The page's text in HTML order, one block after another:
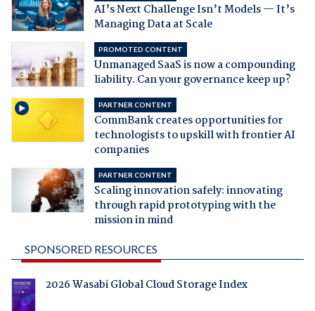
AI’s Next Challenge Isn’t Models — It’s
Managing Data at Scale
PROMOTED CONTENT
Unmanaged SaaS is now a compounding
liability. Can your governance keep up?
PARTNER CONTENT
CommBank creates opportunities for
technologists to upskill with frontier AI
companies
PARTNER CONTENT
Scaling innovation safely: innovating
through rapid prototyping with the
mission in mind
SPONSORED RESOURCES
2026 Wasabi Global Cloud Storage Index